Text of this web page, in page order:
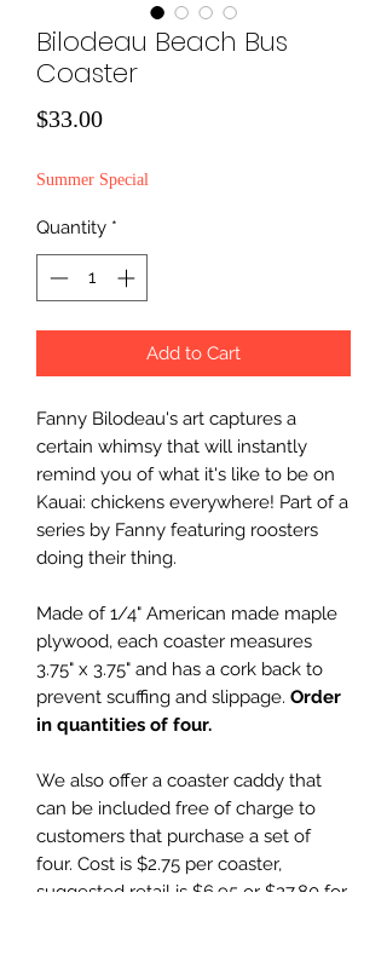
Bilodeau Beach Bus
Coaster
$33.00Price
Summer Special
Quantity *
Add to Cart
Fanny Bilodeau's art captures a
certain whimsy that will instantly
remind you of what it's like to be on
Kauai: chickens everywhere! Part of a
series by Fanny featuring roosters
doing their thing.
Made of 1/4" American made maple
plywood, each coaster measures
3.75" x 3.75" and has a cork back to
prevent scuffing and slippage. Order
in quantities of four.
We also offer a coaster caddy that
can be included free of charge to
customers that purchase a set of
four. Cost is $2.75 per coaster,
suggested retail is $6.95 or $27.80 for